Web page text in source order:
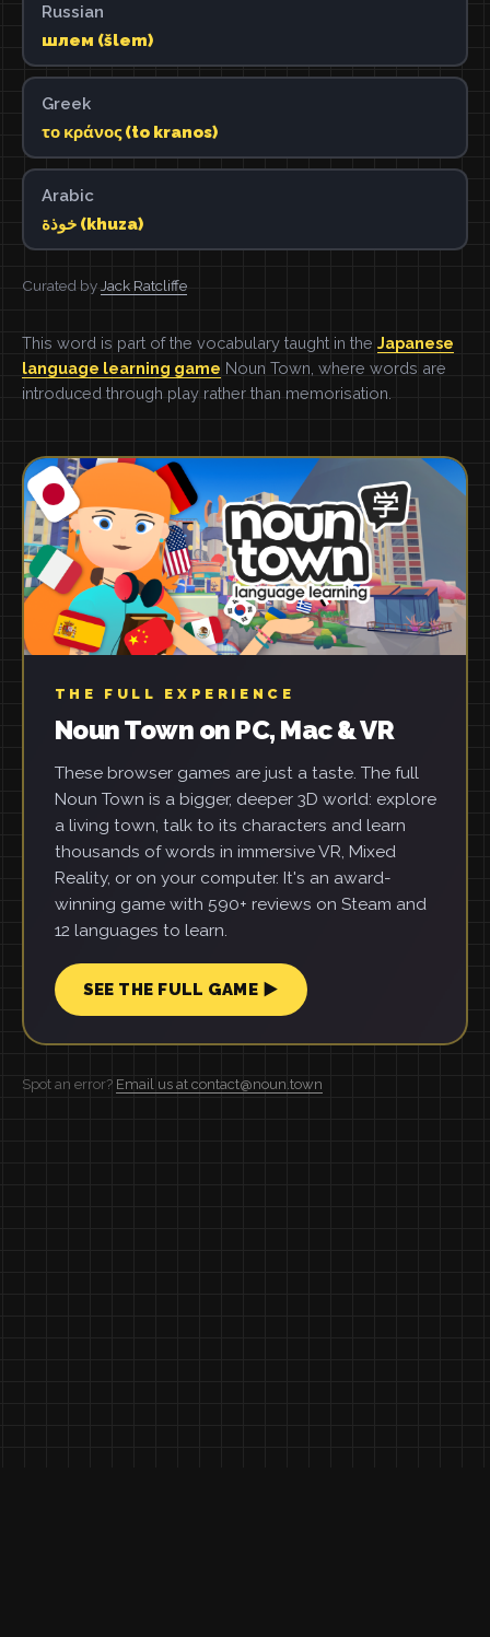
Russian
шлем (šlem)
Greek
το κράνος (to kranos)
Arabic
خوذة (khuza)
Curated by Jack Ratcliffe
This word is part of the vocabulary taught in the Japanese
language learning game Noun Town, where words are
introduced through play rather than memorisation.
THE FULL EXPERIENCE
Noun Town on PC, Mac & VR
These browser games are just a taste. The full
Noun Town is a bigger, deeper 3D world: explore
a living town, talk to its characters and learn
thousands of words in immersive VR, Mixed
Reality, or on your computer. It's an award-
winning game with 590+ reviews on Steam and
12 languages to learn.
SEE THE FULL GAME ▶
Spot an error? Email us at contact@noun.town